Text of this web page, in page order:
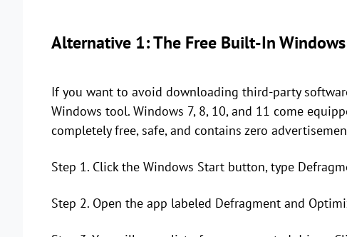
Alternative 1: The Free Built-In
If you want to avoid downloading third-party
Windows tool. Windows 7, 8, 10, and 11 come
completely free, safe, and contains zero
Step 1. Click the Windows Start button, type
Step 2. Open the app labeled Defragment and